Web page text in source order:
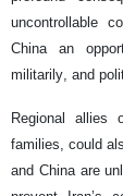
uncontrollable
China an
militarily, and
Regional allies
families, could
and China are